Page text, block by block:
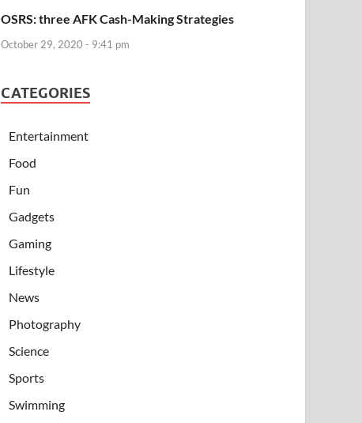
OSRS: three AFK Cash-Making Strategies
October 29, 2020 - 9:41 pm
CATEGORIES
Entertainment
Food
Fun
Gadgets
Gaming
Lifestyle
News
Photography
Science
Sports
Swimming